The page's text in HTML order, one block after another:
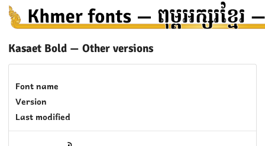
Kasaet Bold — Other versions
Font name
Version
Last modified